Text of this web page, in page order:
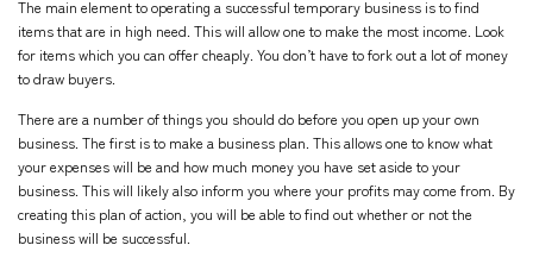
The main element to operating a successful temporary business is to find
items that are in high need. This will allow one to make the most income. Look
for items which you can offer cheaply. You don’t have to fork out a lot of money
to draw buyers.
There are a number of things you should do before you open up your own
business. The first is to make a business plan. This allows one to know what
your expenses will be and how much money you have set aside to your
business. This will likely also inform you where your profits may come from. By
creating this plan of action, you will be able to find out whether or not the
business will be successful.